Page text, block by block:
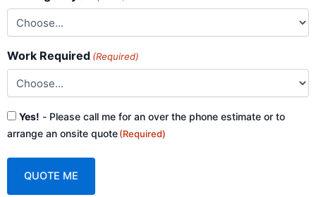
Work Required (Required)
Consent
(Required)
Yes! - Please call me for an over the phone estimate or to
arrange an onsite quote(Required)